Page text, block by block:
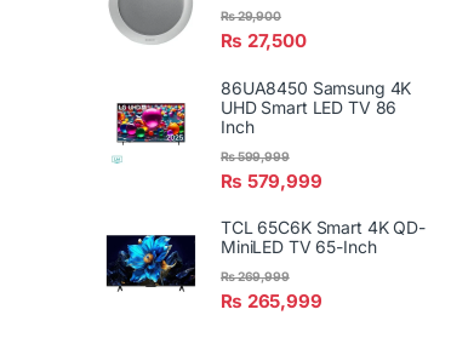
₨ 27,500
₨29,900
86UA8450 Samsung 4K
UHD Smart LED TV 86
Inch
₨ 579,999
₨599,999
TCL 65C6K Smart 4K QD-
MiniLED TV 65-Inch
₨ 265,999
₨269,999